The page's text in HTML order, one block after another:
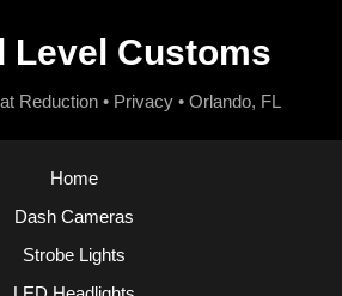
Level Customs
Reduction • Privacy • Orlando, FL
Home
Dash Cameras
Strobe Lights